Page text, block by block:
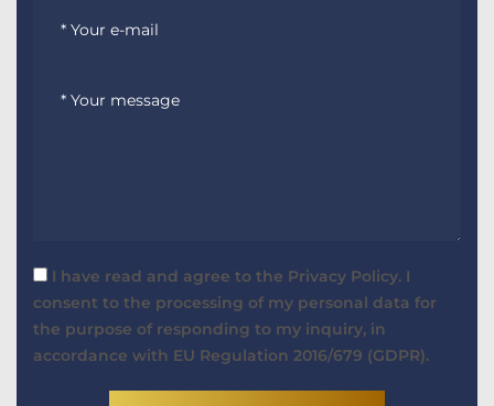
I have read and agree to the Privacy Policy. I
consent to the processing of my personal data for
the purpose of responding to my inquiry, in
accordance with EU Regulation 2016/679 (GDPR).